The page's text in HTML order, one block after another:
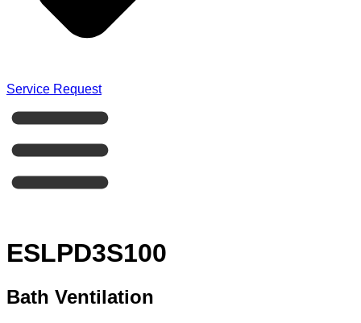
Service Request
ESLPD3S100
Bath Ventilation